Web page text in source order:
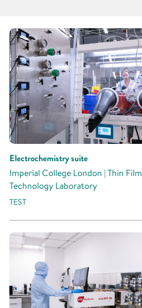
Research Area
Research Activity
Electrochemistry suite
Imperial College London | Thin Film
Technology Laboratory
TEST